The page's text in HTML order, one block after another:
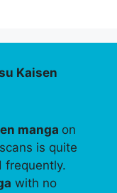
Kaisen
manga on
is quite
frequently.
with no